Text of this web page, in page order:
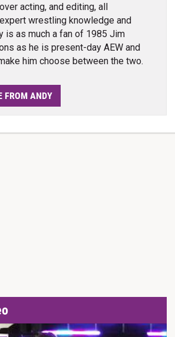
acting, and editing, all
wrestling knowledge and
is as much a fan of 1985 Jim
as he is present-day AEW and
him choose between the two.
FROM ANDY